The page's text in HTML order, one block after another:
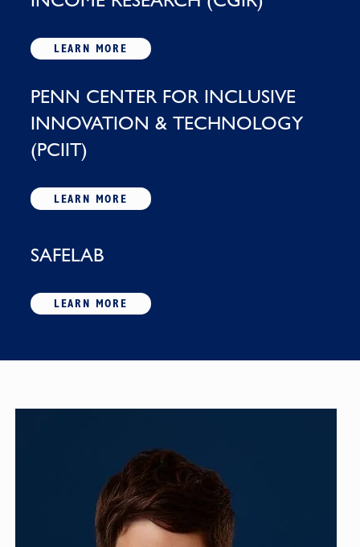
LEARN MORE
PENN CENTER FOR INCLUSIVE
INNOVATION & TECHNOLOGY
(PCIIT)
LEARN MORE
SAFELAB
LEARN MORE